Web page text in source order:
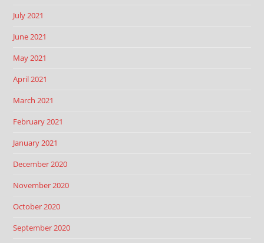
July 2021
June 2021
May 2021
April 2021
March 2021
February 2021
January 2021
December 2020
November 2020
October 2020
September 2020